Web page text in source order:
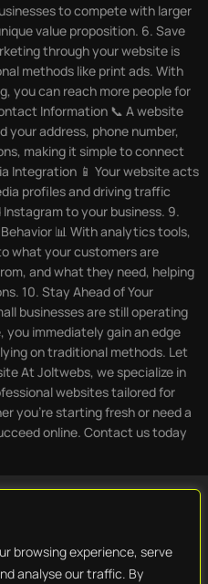
browsing experience, serve
analyse our traffic. By
to compete with larger
value proposition. 6. Save
through your website is
methods like print ads. With
you can reach more people for
Information 📞 A website
your address, phone number,
making it simple to connect
Integration 📱 Your website acts
profiles and driving traffic
to your business. 9.
📊 With analytics tools,
what your customers are
and what they need, helping
10. Stay Ahead of Your
businesses are still operating
immediately gain an edge
on traditional methods. Let
At Joltwebs, we specialize in
websites tailored for
you’re starting fresh or need a
online. Contact us today
Contact Privacy Policy
Conditions